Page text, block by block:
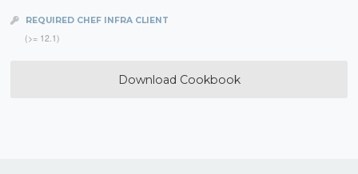
REQUIRED CHEF INFRA CLIENT
(>= 12.1)
Download Cookbook